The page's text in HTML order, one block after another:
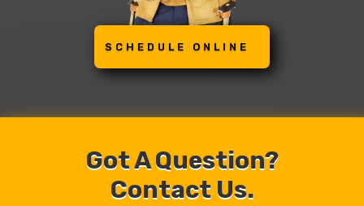
SCHEDULE ONLINE
Got A Question?
Contact Us.